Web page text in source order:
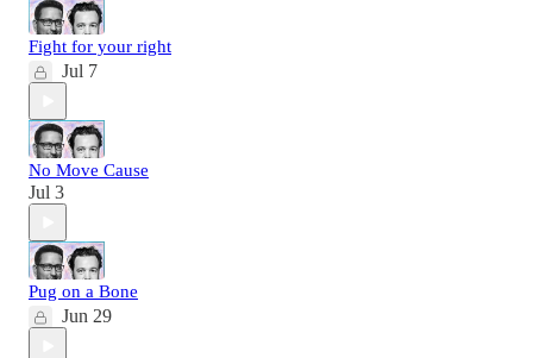
Fight for your right
Jul 7
No Move Cause
Jul 3
Pug on a Bone
Jun 29